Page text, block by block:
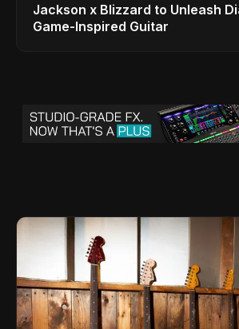
Jackson x Blizzard to Unleash
Game-Inspired Guitar